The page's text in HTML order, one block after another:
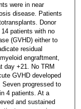
were in near
disease. Patients
Donor
patients with no
(GVHD) either to
residual
engraftment,
day +21. No TRM
GVHD developed
progressed to
4 patients. At a
and sustained